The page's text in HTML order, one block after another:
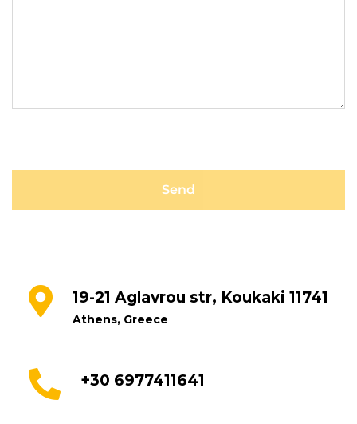
19-21 Aglavrou str, Koukaki 11741
Athens, Greece
+30 6977411641